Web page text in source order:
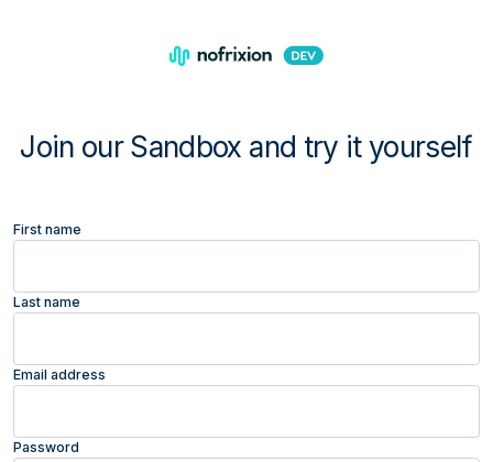
Join our Sandbox and try it yourself
First name
Last name
Email address
Password